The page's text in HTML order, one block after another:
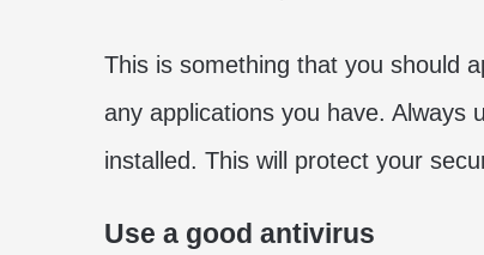
This is something that you should
any applications you have. Always
installed. This will protect your
Use a good antivirus